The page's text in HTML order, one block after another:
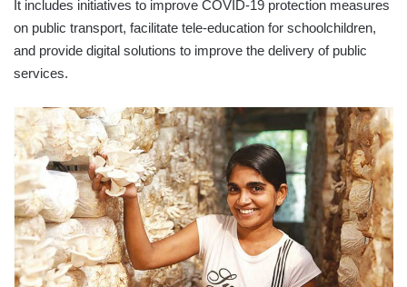
It includes initiatives to improve COVID-19 protection measures
on public transport, facilitate tele-education for schoolchildren,
and provide digital solutions to improve the delivery of public
services.